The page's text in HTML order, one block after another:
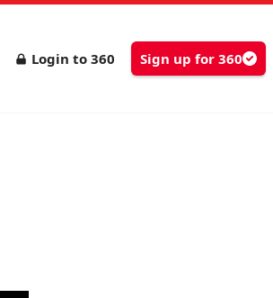
Login to 360 Sign up for 360